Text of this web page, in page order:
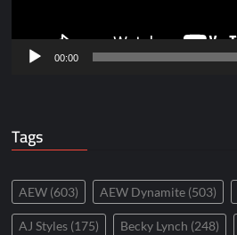
00:00
Tags
AEW (603) AEW Dynamite (503)
AJ Styles (175) Becky Lynch (248)